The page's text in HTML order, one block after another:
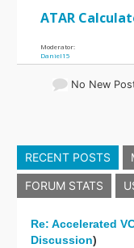
ATAR
Moderator:
Daniel15
No New
RECENT POSTS
FORUM STATS
Re: Accelerated
Discussion)